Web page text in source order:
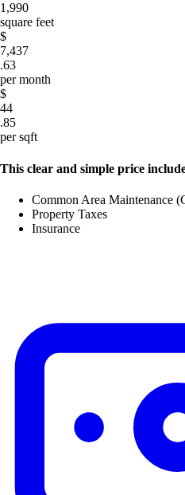
1,990
square feet
$
7,437
.63
per month
$
44
.85
per sqft
This clear and simple price
Common Area Maintenance
Property Taxes
Insurance